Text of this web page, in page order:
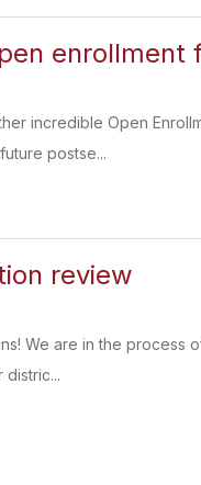
enrollment
incredible Open
postse...
review
We are in the process
distric...